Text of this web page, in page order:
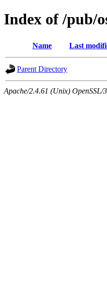
Index of /pub/
Name Last
Parent Directory
Apache/2.4.61 (Unix)